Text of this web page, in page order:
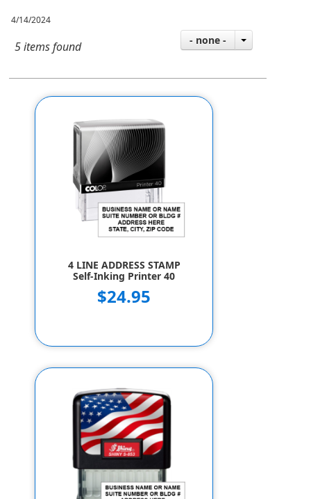
4/14/2024
5 items found - none -
4 LINE ADDRESS STAMP
Self-Inking Printer 40
$24.95